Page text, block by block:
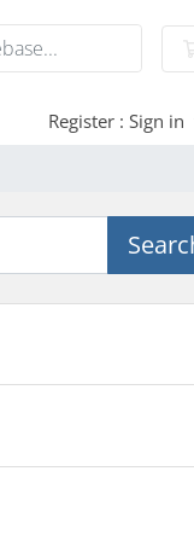
Register : Sign in